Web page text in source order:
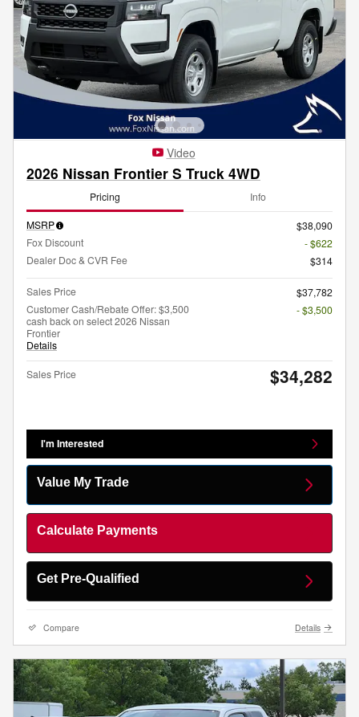
Video
2026 Nissan Frontier S Truck 4WD
Pricing Info
MSRP
$38,090
Fox Discount
- $622
Dealer Doc & CVR Fee
$314
Sales Price
$37,782
Customer Cash/Rebate Offer: $3,500
cash back on select 2026 Nissan
Frontier
Details
- $3,500
Sales Price $34,282
I'm Interested
Value My Trade
Calculate Payments
Get Pre-Qualified
Compare Details